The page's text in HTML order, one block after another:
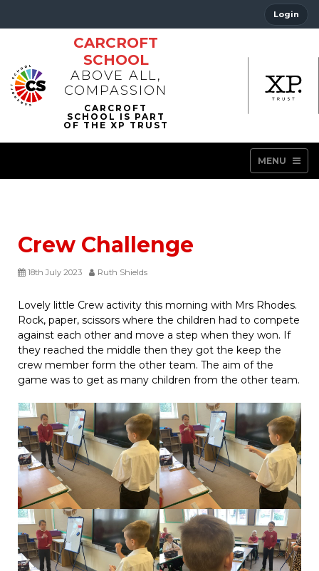
Login
CARCROFT
SCHOOL
ABOVE ALL,
COMPASSION
MENU
Crew Challenge
18th July 2023 Ruth Shields
Lovely little Crew activity this morning with Mrs Rhodes.
Rock, paper, scissors where the children had to compete
against each other and move a step when they won. If
they reached the middle then they got the keep the
crew member form the other team. The aim of the
game was to get as many children from the other team.